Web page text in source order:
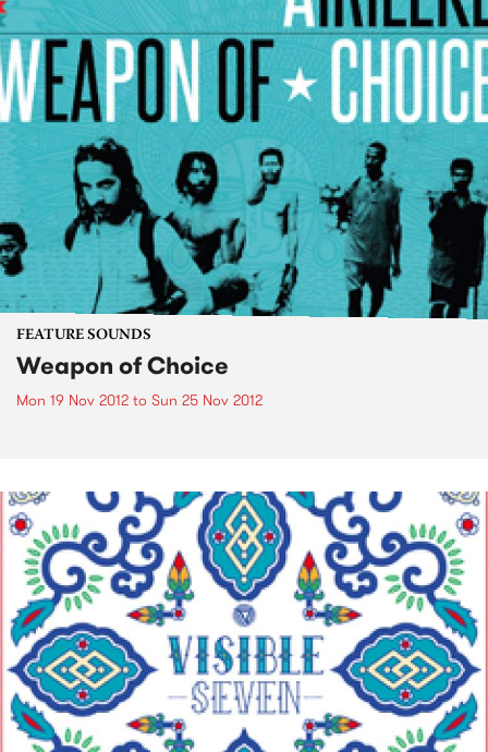
FEATURE SOUNDS
Weapon of Choice
Mon 19 Nov 2012 to Sun 25 Nov 2012